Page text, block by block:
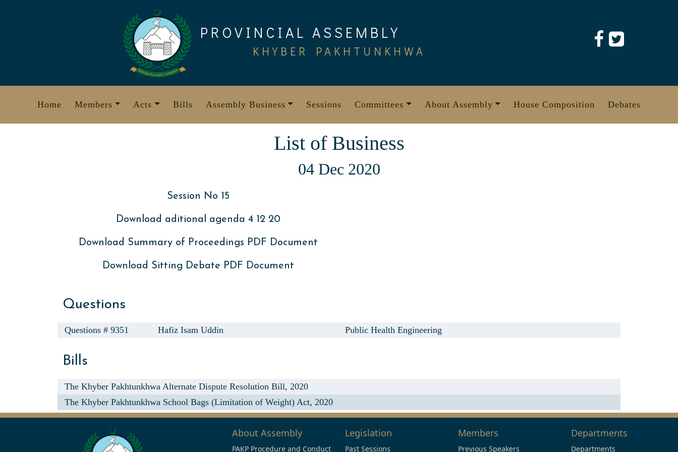
PROVINCIAL ASSEMBLY
KHYBER PAKHTUNKHWA
Home Members Acts Bills Assembly Business Sessions Committees About Assembly House Composition Debates
List of Business
04 Dec 2020
Session No 15
Download aditional agenda 4 12 20
Download Summary of Proceedings PDF Document
Download Sitting Debate PDF Document
Questions
Questions # 9351 Hafiz Isam Uddin Public Health Engineering
Bills
The Khyber Pakhtunkhwa Alternate Dispute Resolution Bill, 2020
The Khyber Pakhtunkhwa School Bags (Limitation of Weight) Act, 2020
About Assembly
PAKP Procedure and Conduct
Legislation
Past Sessions
Members
Previous Speakers
Departments
Departments